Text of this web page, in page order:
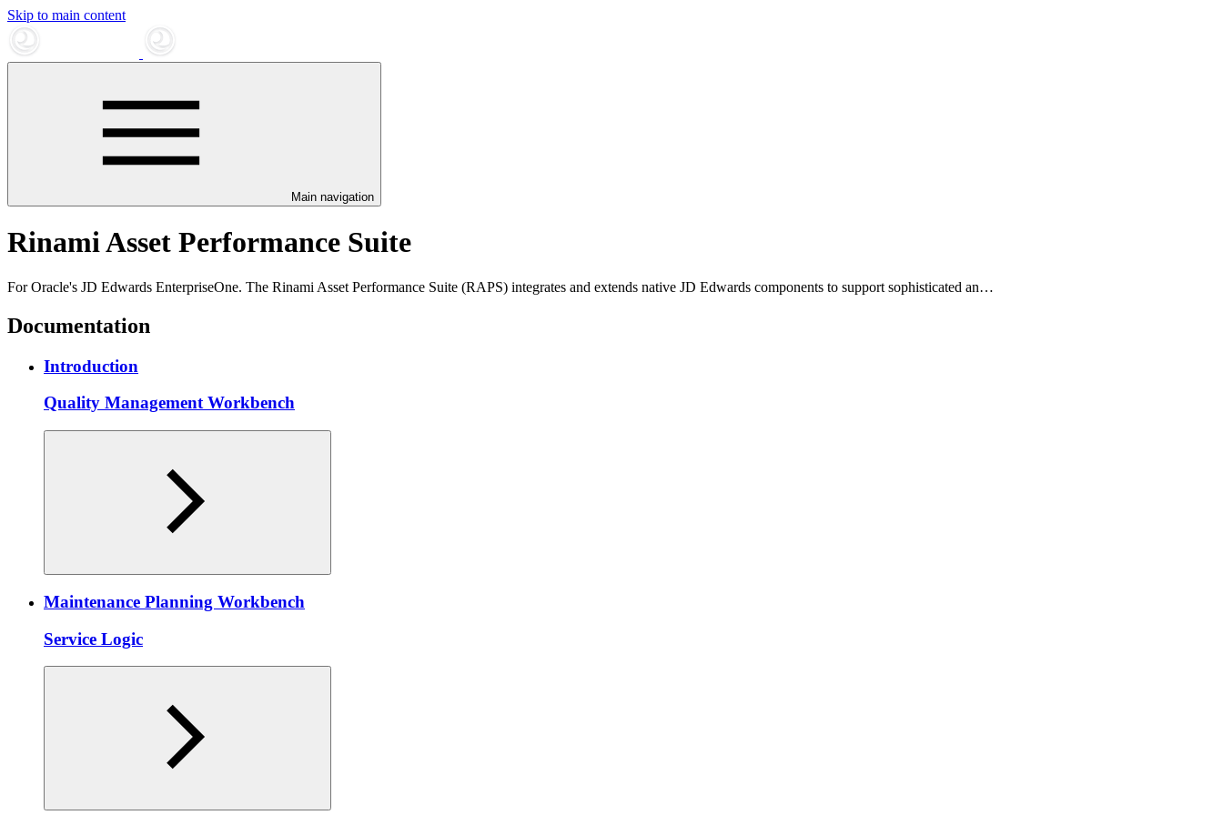
Skip to main content
Main navigation
Rinami Asset Performance Suite
For Oracle's JD Edwards EnterpriseOne. The Rinami Asset Performance Suite (RAPS) integrates and extends native JD Edwards components to support sophisticated an…
Documentation
Introduction
Quality Management Workbench
Maintenance Planning Workbench
Service Logic